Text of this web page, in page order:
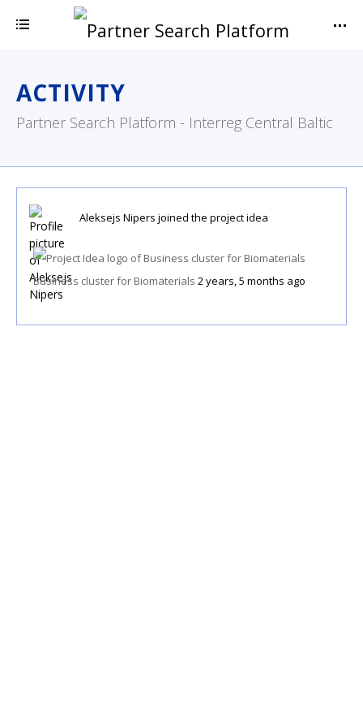
ACTIVITY
Partner Search Platform - Interreg Central Baltic
Aleksejs Nipers joined the project idea
Business cluster for Biomaterials 2 years, 5 months ago